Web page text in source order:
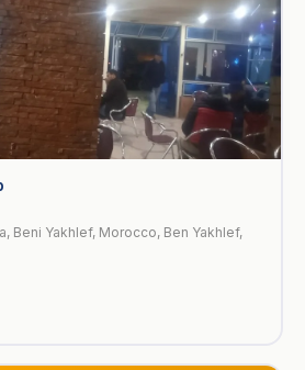
Beni Yakhlef, Morocco, Ben Yakhlef,